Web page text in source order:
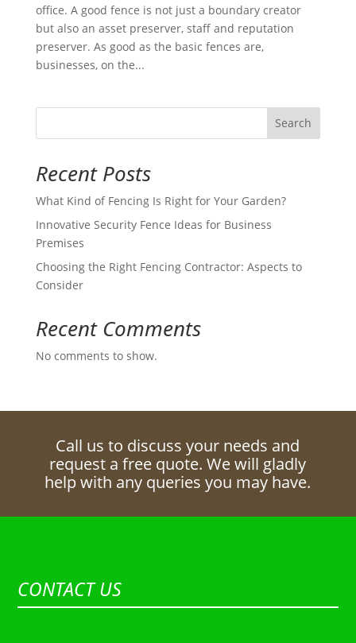
office. A good fence is not just a boundary creator
but also an asset preserver, staff and reputation
preserver. As good as the basic fences are,
businesses, on the...
Search
Recent Posts
What Kind of Fencing Is Right for Your Garden?
Innovative Security Fence Ideas for Business
Premises
Choosing the Right Fencing Contractor: Aspects to
Consider
Recent Comments
No comments to show.
Call us to discuss your needs and
request a free quote. We will gladly
help with any queries you may have.
CONTACT US